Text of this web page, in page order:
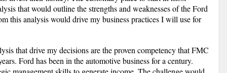
that would outline the strengths and weaknesses of the Ford
this analysis would drive my business practices I will use for
that drive my decisions are the proven competency that FMC
Ford has been in the automotive business for a century.